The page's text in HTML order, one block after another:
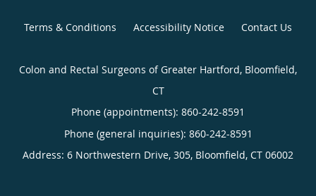
Terms & Conditions Accessibility Notice Contact Us
Colon and Rectal Surgeons of Greater Hartford, Bloomfield,
CT
Phone (appointments): 860-242-8591
Phone (general inquiries): 860-242-8591
Address: 6 Northwestern Drive, 305, Bloomfield, CT 06002